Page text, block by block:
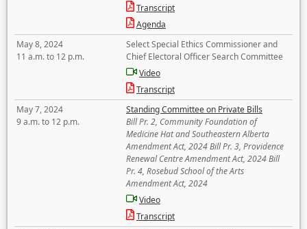
Transcript
Agenda
May 8, 2024
11 a.m. to 12 p.m.
Select Special Ethics Commissioner and
Chief Electoral Officer Search Committee
Video
Transcript
May 7, 2024
9 a.m. to 12 p.m.
Standing Committee on Private Bills
Bill Pr. 2, Community Foundation of
Medicine Hat and Southeastern Alberta
Amendment Act, 2024 Bill Pr. 3, Providence
Renewal Centre Amendment Act, 2024 Bill
Pr. 4, Rosebud School of the Arts
Amendment Act, 2024
Video
Transcript